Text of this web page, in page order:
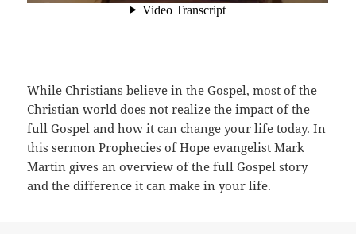
While Christians believe in the Gospel, most of the
Christian world does not realize the impact of the
full Gospel and how it can change your life today. In
this sermon Prophecies of Hope evangelist Mark
Martin gives an overview of the full Gospel story
and the difference it can make in your life.